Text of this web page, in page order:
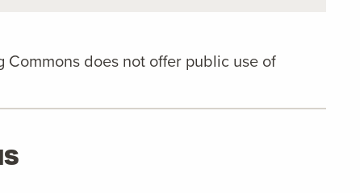
does not offer public use of